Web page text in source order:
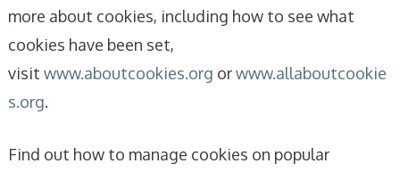
more about cookies, including how to see what
cookies have been set,
visit www.aboutcookies.org orwww.allaboutcookie
s.org.
Find out how to manage cookies on popular